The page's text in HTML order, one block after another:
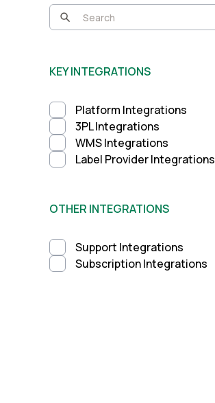
KEY INTEGRATIONS
Platform Integrations
3PL Integrations
WMS Integrations
Label Provider Integrations
OTHER INTEGRATIONS
Support Integrations
Subscription Integrations